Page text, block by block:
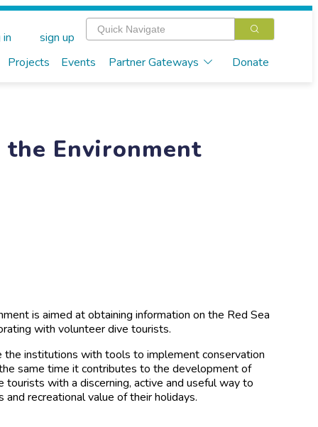
Projects Events Partner Gateways Donate
sign up
the Environment
is aimed at obtaining information on the Red Sea
with volunteer dive tourists.
the institutions with tools to implement conservation
same time it contributes to the development of
tourists with a discerning, active and useful way to
recreational value of their holidays.